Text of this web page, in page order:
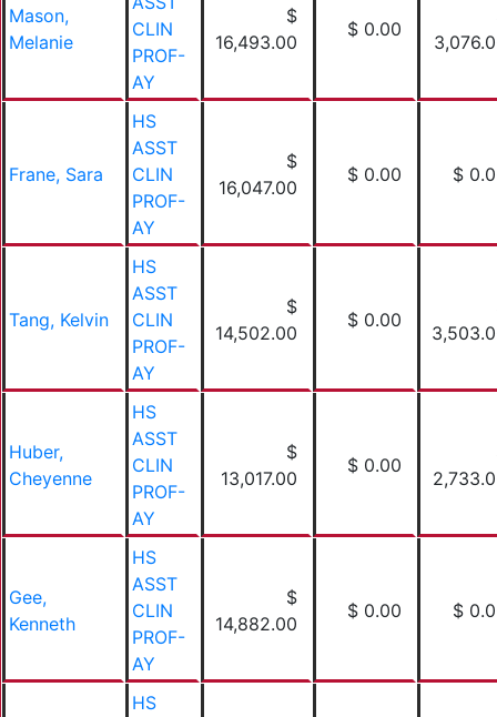
Mason,
Melanie
CLIN
PROF-
AY
$
16,493.00
$ 0.00
Frane, Sara
HS
ASST
CLIN
PROF-
AY
$
16,047.00
$ 0.00 $
Tang, Kelvin
HS
ASST
CLIN
PROF-
AY
$
14,502.00
$ 0.00
Huber,
Cheyenne
HS
ASST
CLIN
PROF-
AY
$
13,017.00
$ 0.00
Gee,
Kenneth
HS
ASST
CLIN
PROF-
AY
$
14,882.00
$ 0.00 $
HS